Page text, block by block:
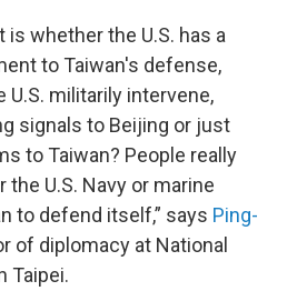
is whether the U.S. has a
to Taiwan's defense,
militarily intervene,
signals to Beijing or just
to Taiwan? People really
U.S. Navy or marine
to defend itself,” says Ping-
of diplomacy at National
Taipei.